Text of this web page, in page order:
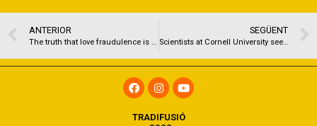
ANTERIOR
The truth that love fraudulence is nearly never handled federally plays a role that is key exactly just how scammers like Vautour have the ability to evade capture by skipping from a single jurisdiction to a different.
SEGÜENT
Scientists at Cornell University seemed to decode dating bias that is app their recent paper, Debiasing want: handling Bias and Discrimination on Intimate Platforms.
TRADIFUSIÓ